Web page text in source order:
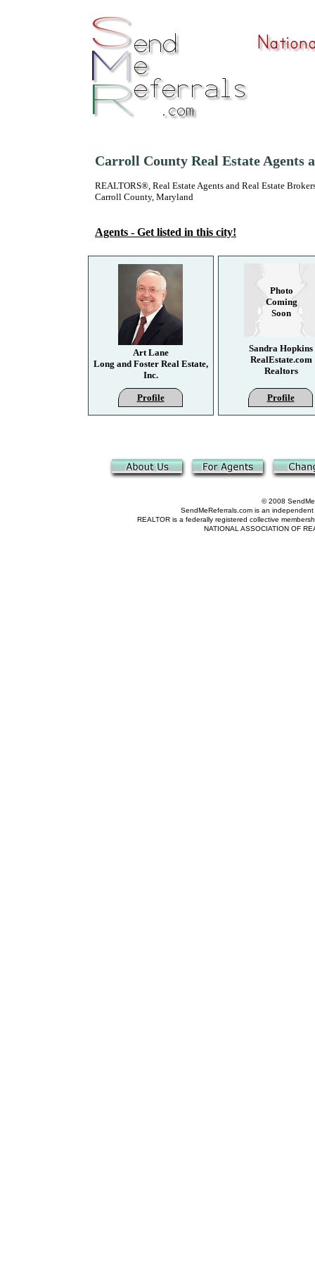
Carroll County Real Estate Agents
REALTORS®, Real Estate Agents and Real Estate
Carroll County, Maryland
Agents - Get listed in this city!
Art Lane
Long and Foster Real Estate,
Inc.
Profile
© 2008
SendMeReferrals.com is an
REALTOR is a federally registered collective
NATIONAL ASSOCIATION OF
Profile
Photo
Coming
Soon
Sandra Hopkins
RealEstate.com
Realtors